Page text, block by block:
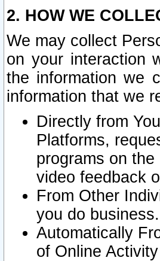
2. HOW WE
We may collect
on your interaction
the information we
information that we
Directly from
Platforms,
programs on
video feedback
From Other
you do business.
Automatically
of Online